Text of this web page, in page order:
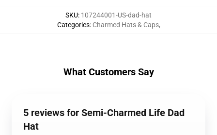
SKU: 107244001-US-dad-hat
Categories: Charmed Hats & Caps,
What Customers Say
5 reviews for Semi-Charmed Life Dad
Hat